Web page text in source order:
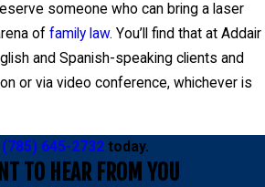
someone who can bring a laser
of family law. You’ll find that at Addair
and Spanish-speaking clients and
or via video conference, whichever is
(785) 645-2732today.
TO HEAR FROM YOU